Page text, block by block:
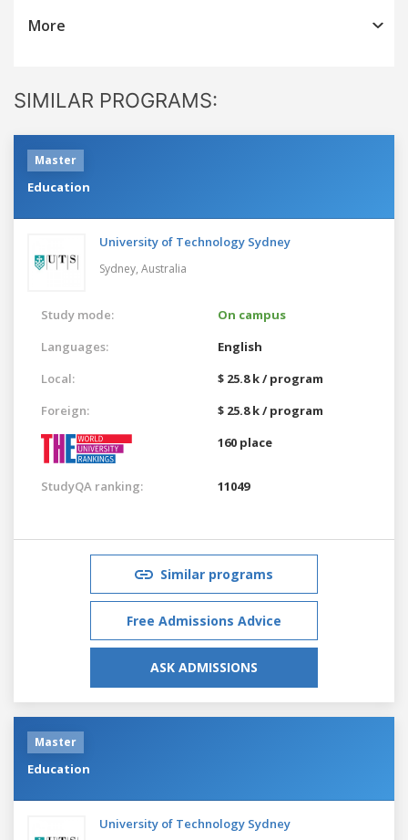
More
SIMILAR PROGRAMS:
Master
Education
University of Technology Sydney
Sydney, Australia
Study mode:
On campus
Languages:
English
Local:
$ 25.8 k / program
Foreign:
$ 25.8 k / program
160 place
StudyQA ranking: 11049
Similar programs
Free Admissions Advice
ASK ADMISSIONS
Master
Education
University of Technology Sydney